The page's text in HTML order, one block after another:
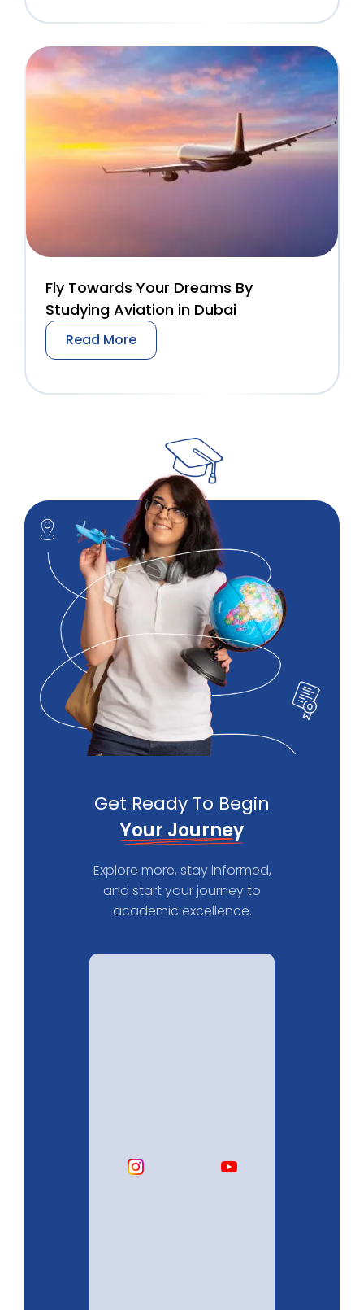
Fly Towards Your Dreams By
Studying Aviation in Dubai
Read More
Get Ready To Begin
Your Journey
Explore more, stay informed,
and start your journey to
academic excellence.